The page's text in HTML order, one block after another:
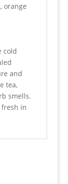
orange
cold
and
tea,
smells.
in